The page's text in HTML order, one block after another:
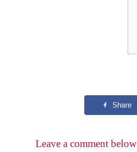
Leave a comment below